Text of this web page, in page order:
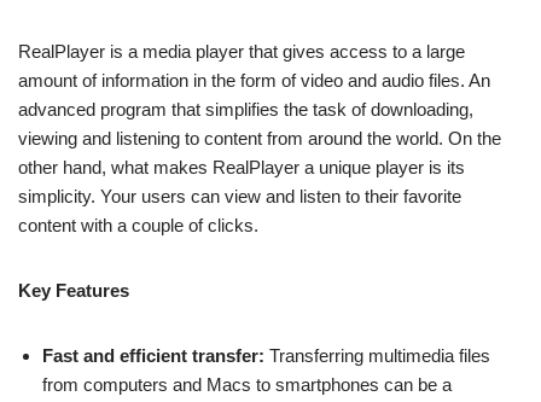
RealPlayer is a media player that gives access to a large
amount of information in the form of video and audio files. An
advanced program that simplifies the task of downloading,
viewing and listening to content from around the world. On the
other hand, what makes RealPlayer a unique player is its
simplicity. Your users can view and listen to their favorite
content with a couple of clicks.
Key Features
Fast and efficient transfer: Transferring multimedia files
from computers and Macs to smartphones can be a